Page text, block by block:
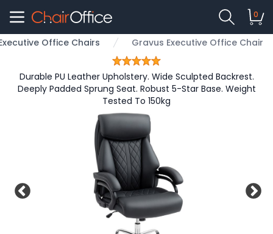
0
Office Chairs Gravus Executive Office Chair
Durable PU Leather Upholstery. Wide Sculpted Backrest.
Deeply Padded Sprung Seat. Robust 5-Star Base. Weight
Tested To 150kg